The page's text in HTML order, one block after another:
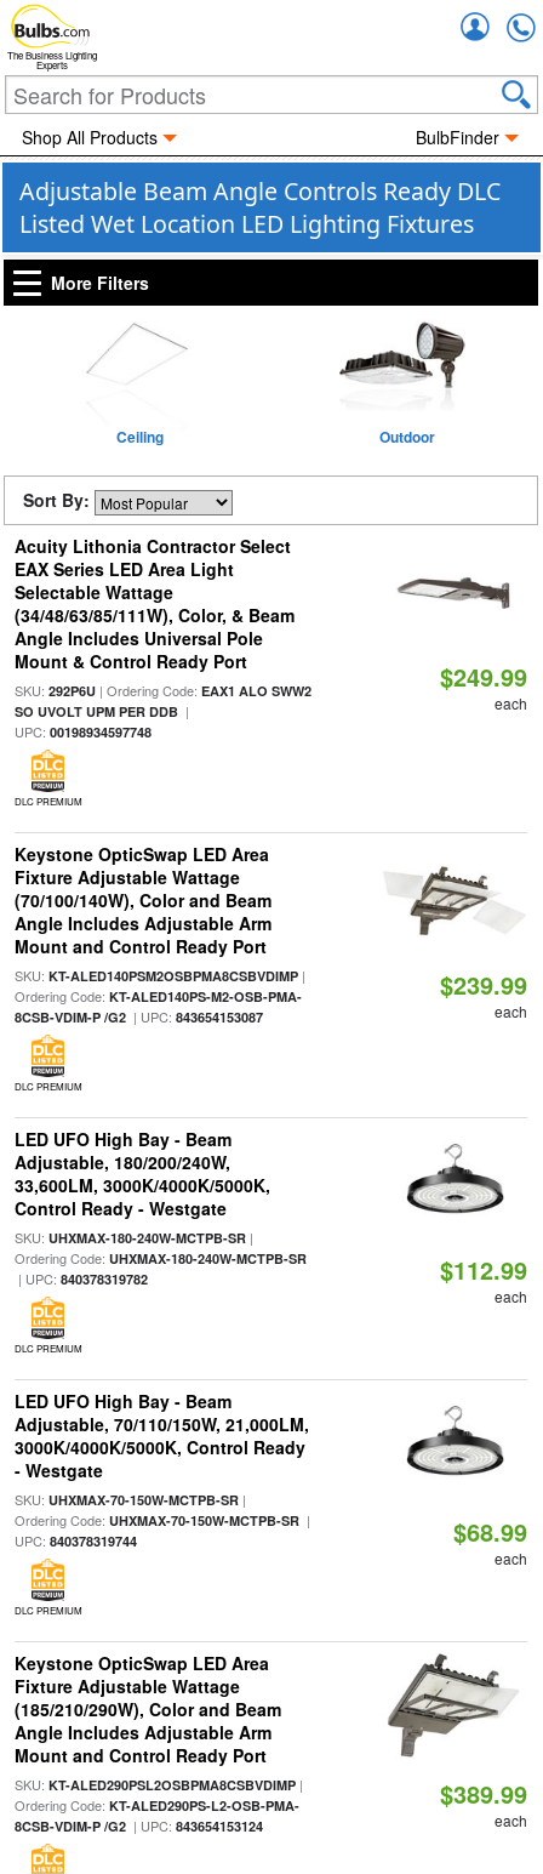
The Business Lighting
Experts
Shop All Products BulbFinder
Adjustable Beam Angle Controls Ready DLC
Listed Wet Location LED Lighting Fixtures
More Filters
Ceiling Outdoor
Sort By:
Acuity Lithonia Contractor Select
EAX Series LED Area Light
Selectable Wattage
(34/48/63/85/111W), Color, & Beam
Angle Includes Universal Pole
Mount & Control Ready Port
SKU: 292P6U| Ordering Code: EAX1 ALO SWW2
SO UVOLT UPM PER DDB|
UPC: 00198934597748
DLC PREMIUM
$249.99
each
Keystone OpticSwap LED Area
Fixture Adjustable Wattage
(70/100/140W), Color and Beam
Angle Includes Adjustable Arm
Mount and Control Ready Port
SKU: KT-ALED140PSM2OSBPMA8CSBVDIMP|
Ordering Code: KT-ALED140PS-M2-OSB-PMA-
8CSB-VDIM-P /G2| UPC: 843654153087
DLC PREMIUM
$239.99
each
LED UFO High Bay - Beam
Adjustable, 180/200/240W,
33,600LM, 3000K/4000K/5000K,
Control Ready - Westgate
SKU: UHXMAX-180-240W-MCTPB-SR|
Ordering Code: UHXMAX-180-240W-MCTPB-SR
| UPC: 840378319782
DLC PREMIUM
$112.99
each
LED UFO High Bay - Beam
Adjustable, 70/110/150W, 21,000LM,
3000K/4000K/5000K, Control Ready
- Westgate
SKU: UHXMAX-70-150W-MCTPB-SR|
Ordering Code: UHXMAX-70-150W-MCTPB-SR|
UPC: 840378319744
DLC PREMIUM
$68.99
each
Keystone OpticSwap LED Area
Fixture Adjustable Wattage
(185/210/290W), Color and Beam
Angle Includes Adjustable Arm
Mount and Control Ready Port
SKU: KT-ALED290PSL2OSBPMA8CSBVDIMP|
Ordering Code: KT-ALED290PS-L2-OSB-PMA-
8CSB-VDIM-P /G2| UPC: 843654153124
$389.99
each